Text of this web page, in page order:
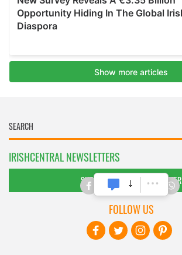
IRISHCENTRAL NEWSLETTERS
SUBSCRIBE TO OUR NEWSLETTER
FOLLOW US